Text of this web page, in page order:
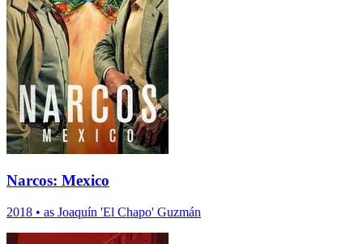
Narcos: Mexico
2018 • as Joaquín 'El Chapo' Guzmán